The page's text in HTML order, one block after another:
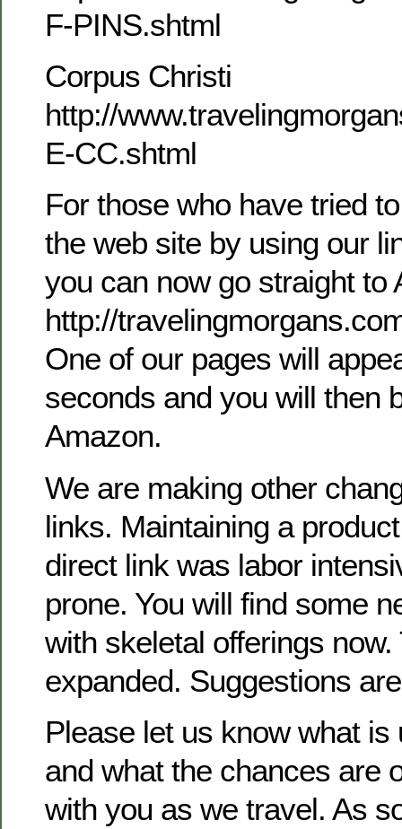
F-PINS.shtml
Corpus Christi
http://
E-CC.shtml
For those who have tried
the web site by using our
you can now go straight to
http://
One of our pages will
seconds and you will then
Amazon.
We are making other
links. Maintaining a
direct link was labor
prone. You will find some
with skeletal offerings
expanded. Suggestions
Please let us know what is
and what the chances are
with you as we travel. As